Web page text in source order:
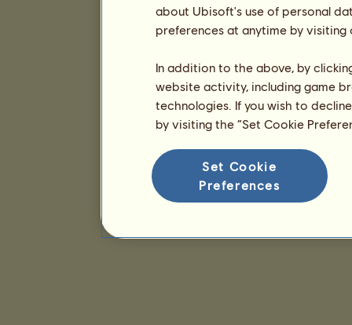
about Ubisoft's use of personal
preferences at anytime by
In addition to the above, by
website activity, including game
technologies. If you wish to
by visiting the “Set Cookie
Set Cookie
Preferences